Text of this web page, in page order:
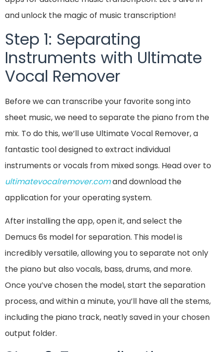
and unlock the magic of music transcription!
Step 1: Separating
Instruments with Ultimate
Vocal Remover
Before we can transcribe your favorite song into
sheet music, we need to separate the piano from the
mix. To do this, we’ll use Ultimate Vocal Remover, a
fantastic tool designed to extract individual
instruments or vocals from mixed songs. Head over to
ultimatevocalremover.comand download the
application for your operating system.
After installing the app, open it, and select the
Demucs 6s model for separation. This model is
incredibly versatile, allowing you to separate not only
the piano but also vocals, bass, drums, and more.
Once you’ve chosen the model, start the separation
process, and within a minute, you’ll have all the stems,
including the piano track, neatly saved in your chosen
output folder.